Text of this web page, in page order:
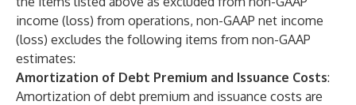
income (loss) from operations, non-GAAP net income
(loss) excludes the following items from non-GAAP
estimates:
Amortization of Debt Premium and Issuance Costs:
Amortization of debt premium and issuance costs are